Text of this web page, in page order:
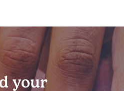
your